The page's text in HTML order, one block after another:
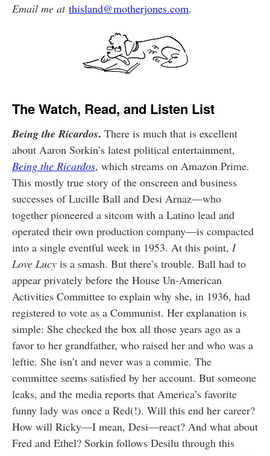
Email me at thisland@motherjones.com.
The Watch, Read, and Listen List
Being the Ricardos. There is much that is excellent
about Aaron Sorkin’s latest political entertainment,
Being the Ricardos, which streams on Amazon Prime.
This mostly true story of the onscreen and business
successes of Lucille Ball and Desi Arnaz—who
together pioneered a sitcom with a Latino lead and
operated their own production company—is compacted
into a single eventful week in 1953. At this point, I
Love Lucy is a smash. But there’s trouble. Ball had to
appear privately before the House Un-American
Activities Committee to explain why she, in 1936, had
registered to vote as a Communist. Her explanation is
simple: She checked the box all those years ago as a
favor to her grandfather, who raised her and who was a
leftie. She isn’t and never was a commie. The
committee seems satisfied by her account. But someone
leaks, and the media reports that America’s favorite
funny lady was once a Red(!). Will this end her career?
How will Ricky—I mean, Desi—react? And what about
Fred and Ethel? Sorkin follows Desilu through this